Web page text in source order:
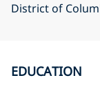
District of
EDUCATION